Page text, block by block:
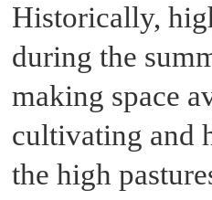
Historically,
during the
making space
cultivating and
the high